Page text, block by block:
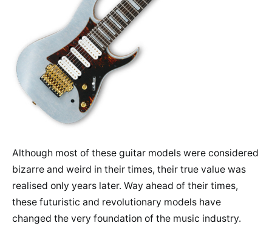
Although most of these guitar models were considered
bizarre and weird in their times, their true value was
realised only years later. Way ahead of their times,
these futuristic and revolutionary models have
changed the very foundation of the music industry.